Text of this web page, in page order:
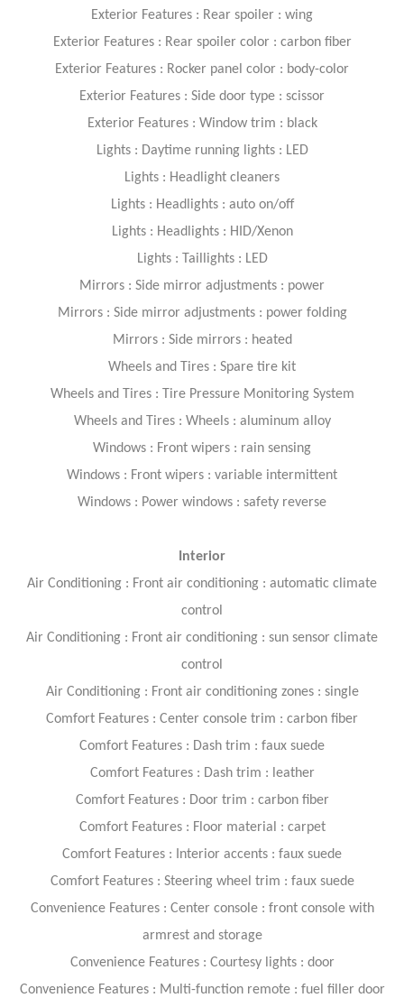
Exterior Features : Rear spoiler : wing
Exterior Features : Rear spoiler color : carbon fiber
Exterior Features : Rocker panel color : body-color
Exterior Features : Side door type : scissor
Exterior Features : Window trim : black
Lights : Daytime running lights : LED
Lights : Headlight cleaners
Lights : Headlights : auto on/off
Lights : Headlights : HID/Xenon
Lights : Taillights : LED
Mirrors : Side mirror adjustments : power
Mirrors : Side mirror adjustments : power folding
Mirrors : Side mirrors : heated
Wheels and Tires : Spare tire kit
Wheels and Tires : Tire Pressure Monitoring System
Wheels and Tires : Wheels : aluminum alloy
Windows : Front wipers : rain sensing
Windows : Front wipers : variable intermittent
Windows : Power windows : safety reverse
Interior
Air Conditioning : Front air conditioning : automatic climate
control
Air Conditioning : Front air conditioning : sun sensor climate
control
Air Conditioning : Front air conditioning zones : single
Comfort Features : Center console trim : carbon fiber
Comfort Features : Dash trim : faux suede
Comfort Features : Dash trim : leather
Comfort Features : Door trim : carbon fiber
Comfort Features : Floor material : carpet
Comfort Features : Interior accents : faux suede
Comfort Features : Steering wheel trim : faux suede
Convenience Features : Center console : front console with
armrest and storage
Convenience Features : Courtesy lights : door
Convenience Features : Multi-function remote : fuel filler door